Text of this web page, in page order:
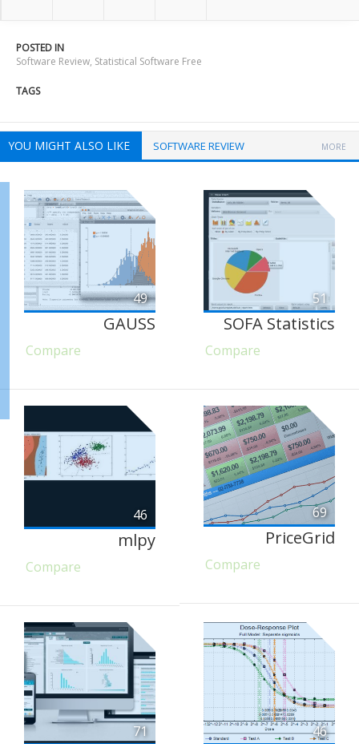
POSTED IN
Software Review, Statistical Software Free
TAGS
YOU MIGHT ALSO LIKE SOFTWARE REVIEW MORE
49
GAUSS
Compare
51
SOFA Statistics
Compare
46
mlpy
Compare
69
PriceGrid
Compare
71 46